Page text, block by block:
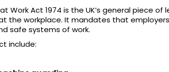
Work Act 1974 is the UK’s general piece
the workplace. It mandates that
safe systems of work.
include: